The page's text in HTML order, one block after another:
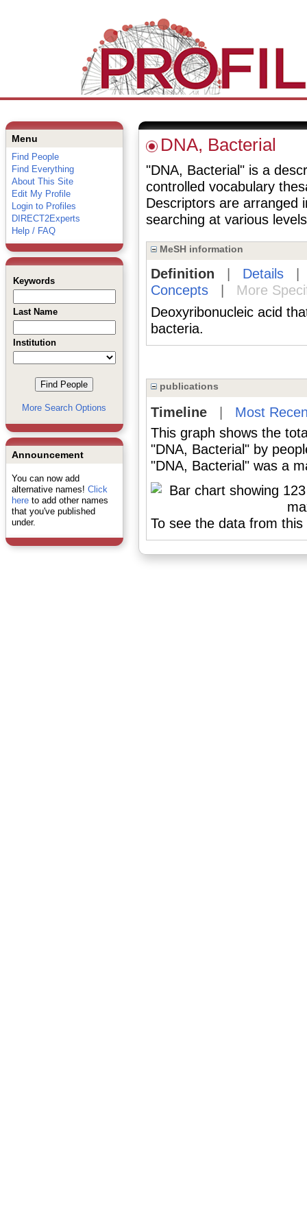
Menu
Find People
Find Everything
About This Site
Edit My Profile
Login to Profiles
DIRECT2Experts
Help / FAQ
Keywords
Last Name
Institution
More Search Options
Announcement
You can now add
alternative names! Click
hereto add other names
that you've published
under.
DNA, Bacterial
"DNA, Bacterial" is a
controlled vocabulary
Descriptors are arranged
searching at various
MeSH information
Definition Details
Concepts|
More
Deoxyribonucleic acid
bacteria.
publications
Timeline| Most
This graph shows the
"DNA, Bacterial" by
"DNA, Bacterial" was a
To see the data from